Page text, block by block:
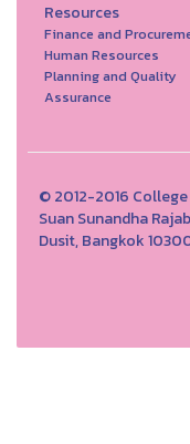
Resources
Finance and
Human Resources
Planning and Quality
Assurance
© 2012-2016
Suan Sunandha
Dusit, Bangkok